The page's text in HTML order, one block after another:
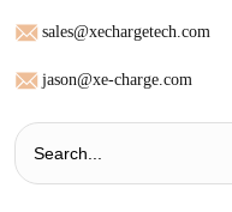
sales@xechargetech.com
jason@xe-charge.com